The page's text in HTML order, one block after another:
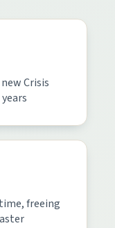
Crisis
freeing